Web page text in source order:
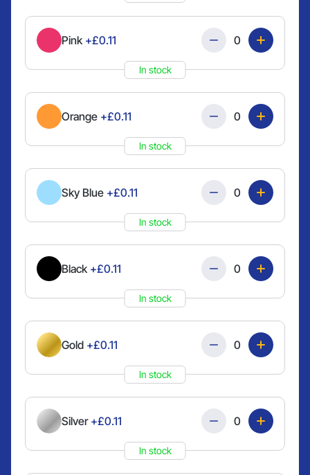
Pink +£0.11
In stock
Quantity
Orange +£0.11
In stock
Quantity
Sky Blue +£0.11
In stock
Quantity
Black +£0.11
In stock
Quantity
Gold +£0.11
In stock
Quantity
Silver +£0.11
In stock
Quantity